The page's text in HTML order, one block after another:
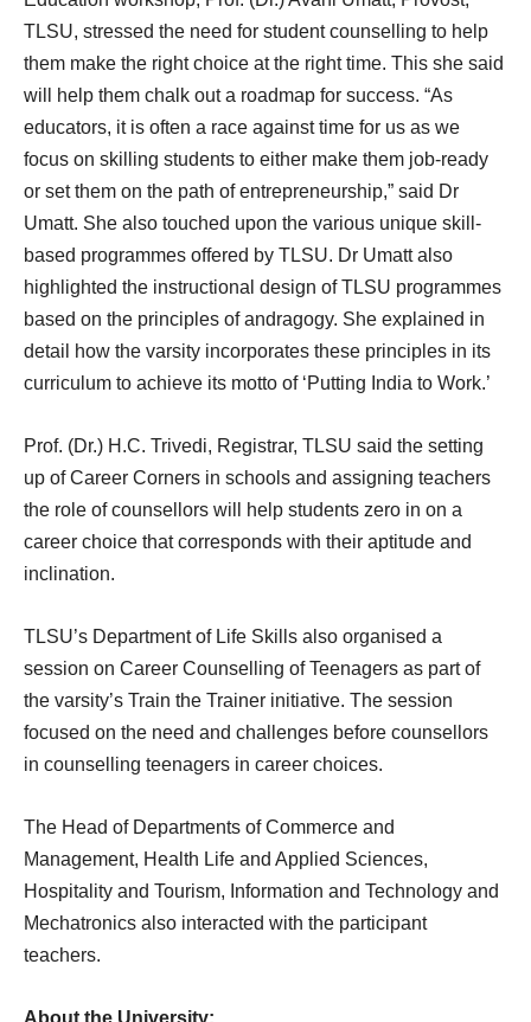
TLSU, stressed the need for student counselling to help
them make the right choice at the right time. This she said
will help them chalk out a roadmap for success. “As
educators, it is often a race against time for us as we
focus on skilling students to either make them job-ready
or set them on the path of entrepreneurship,” said Dr
Umatt. She also touched upon the various unique skill-
based programmes offered by TLSU. Dr Umatt also
highlighted the instructional design of TLSU programmes
based on the principles of andragogy. She explained in
detail how the varsity incorporates these principles in its
curriculum to achieve its motto of ‘Putting India to Work.’
Prof. (Dr.) H.C. Trivedi, Registrar, TLSU said the setting
up of Career Corners in schools and assigning teachers
the role of counsellors will help students zero in on a
career choice that corresponds with their aptitude and
inclination.
TLSU’s Department of Life Skills also organised a
session on Career Counselling of Teenagers as part of
the varsity’s Train the Trainer initiative. The session
focused on the need and challenges before counsellors
in counselling teenagers in career choices.
The Head of Departments of Commerce and
Management, Health Life and Applied Sciences,
Hospitality and Tourism, Information and Technology and
Mechatronics also interacted with the participant
teachers.
About the University: